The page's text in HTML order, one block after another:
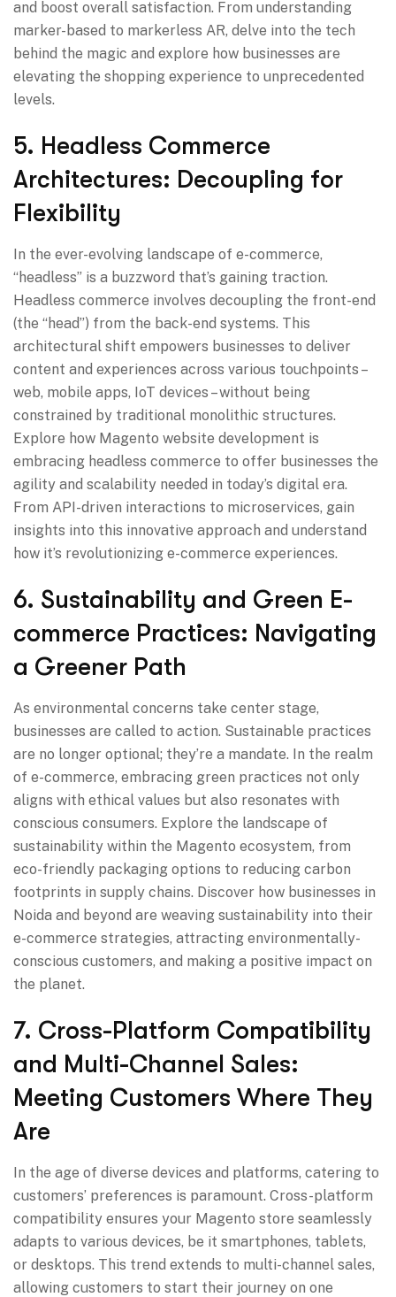
and boost overall satisfaction. From understanding
marker-based to markerless AR, delve into the tech
behind the magic and explore how businesses are
elevating the shopping experience to unprecedented
levels.
5. Headless Commerce
Architectures: Decoupling for
Flexibility
In the ever-evolving landscape of e-commerce,
“headless” is a buzzword that’s gaining traction.
Headless commerce involves decoupling the front-end
(the “head”) from the back-end systems. This
architectural shift empowers businesses to deliver
content and experiences across various touchpoints –
web, mobile apps, IoT devices – without being
constrained by traditional monolithic structures.
Explore how Magento website development is
embracing headless commerce to offer businesses the
agility and scalability needed in today’s digital era.
From API-driven interactions to microservices, gain
insights into this innovative approach and understand
how it’s revolutionizing e-commerce experiences.
6. Sustainability and Green E-
commerce Practices: Navigating
a Greener Path
As environmental concerns take center stage,
businesses are called to action. Sustainable practices
are no longer optional; they’re a mandate. In the realm
of e-commerce, embracing green practices not only
aligns with ethical values but also resonates with
conscious consumers. Explore the landscape of
sustainability within the Magento ecosystem, from
eco-friendly packaging options to reducing carbon
footprints in supply chains. Discover how businesses in
Noida and beyond are weaving sustainability into their
e-commerce strategies, attracting environmentally-
conscious customers, and making a positive impact on
the planet.
7. Cross-Platform Compatibility
and Multi-Channel Sales:
Meeting Customers Where They
Are
In the age of diverse devices and platforms, catering to
customers’ preferences is paramount. Cross-platform
compatibility ensures your Magento store seamlessly
adapts to various devices, be it smartphones, tablets,
or desktops. This trend extends to multi-channel sales,
allowing customers to start their journey on one